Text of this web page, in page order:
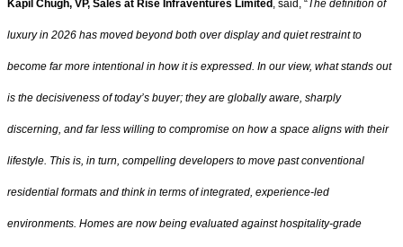
Kapil Chugh, VP, Sales at Rise Infraventures Limited , said, “The definition of
luxury in 2026 has moved beyond both over display and quiet restraint to
become far more intentional in how it is expressed. In our view, what stands out
is the decisiveness of today’s buyer; they are globally aware, sharply
discerning, and far less willing to compromise on how a space aligns with their
lifestyle. This is, in turn, compelling developers to move past conventional
residential formats and think in terms of integrated, experience-led
environments. Homes are now being evaluated against hospitality-grade